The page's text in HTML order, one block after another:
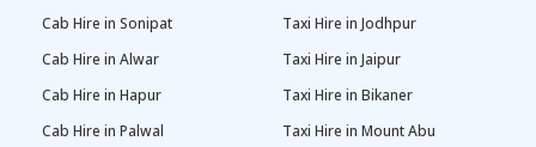
Cab Hire in Sonipat
Cab Hire in Alwar
Cab Hire in Hapur
Cab Hire in Palwal
Taxi Hire in Jodhpur
Taxi Hire in Jaipur
Taxi Hire in Bikaner
Taxi Hire in Mount Abu